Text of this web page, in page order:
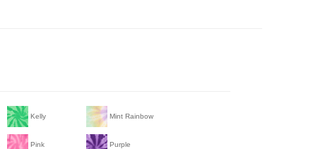
Kelly Mint Rainbow
Pink Purple